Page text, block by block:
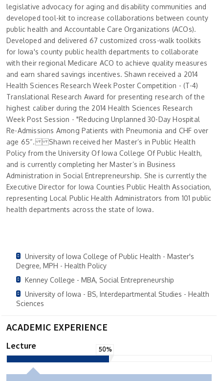
legislative advocacy for aging and disability communities and
developed tool-kit to increase collaborations between county
public health and Accountable Care Organizations (ACOs).
Developed and delivered 67 customized cross-walk toolkits
for Iowa's county public health departments to collaborate
with their regional Medicare ACO to achieve quality measures
and earn shared savings incentives. Shawn received a 2014
Health Sciences Research Week Poster Competition - (T-4)
Translational Research Award for presenting research of the
highest caliber during the 2014 Health Sciences Research
Week Post Session - "Reducing Unplanned 30-Day Hospital
Re-Admissions Among Patients with Pneumonia and CHF over
age 65“. Shawn received her Master’s in Public Health
Policy from the University Of Iowa College Of Public Health,
and is currently completing her Master’s in Business
Administration in Social Entrepreneurship. She is currently the
Executive Director for Iowa Counties Public Health Association,
representing Local Public Health Administrators from 101 public
health departments across the state of Iowa.
University of Iowa College of Public Health - Master's
Degree, MPH - Health Policy
Kenney College - MBA, Social Entrepreneurship
University of Iowa - BS, Interdepartmental Studies - Health
Sciences
ACADEMIC EXPERIENCE
Lecture 50%